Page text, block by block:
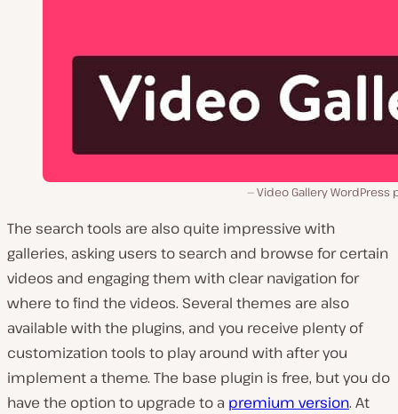
Video Gallery WordPress
The search tools are also quite impressive with
galleries, asking users to search and browse for certain
videos and engaging them with clear navigation for
where to find the videos. Several themes are also
available with the plugins, and you receive plenty of
customization tools to play around with after you
implement a theme. The base plugin is free, but you do
have the option to upgrade to a premium version. At